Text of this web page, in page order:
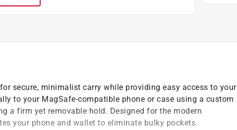
secure, minimalist carry while providing easy access to your
to your MagSafe-compatible phone or case using a custom
a firm yet removable hold. Designed for the modern
your phone and wallet to eliminate bulky pockets.